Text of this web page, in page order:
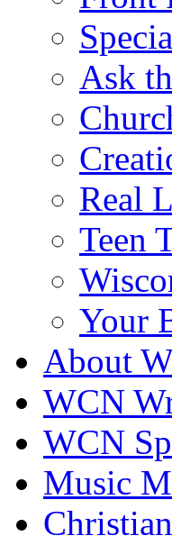
Ask
Real
Teen
Your
About
WCN
WCN
Music